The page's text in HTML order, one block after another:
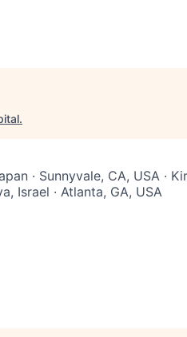
.
· Sunnyvale, CA, USA ·
Israel · Atlanta, GA, USA